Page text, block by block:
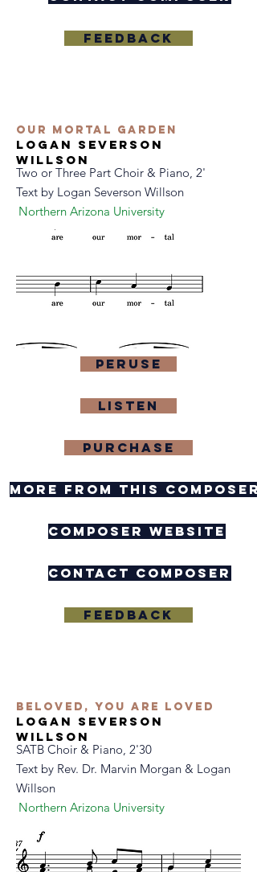
feedback
Our Mortal Garden
logan severson
willson
Two or Three Part Choir & Piano, 2'
Text by Logan Severson Willson
Northern Arizona University
Peruse
Listen
purchase
more from this composer
composer website
contact composer
feedback
Beloved, you are loved
logan severson
willson
SATB Choir & Piano, 2'30
Text by Rev. Dr. Marvin Morgan & Logan
Willson
Northern Arizona University